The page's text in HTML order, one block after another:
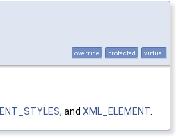
override protected virtual
, and XML_ELEMENT.